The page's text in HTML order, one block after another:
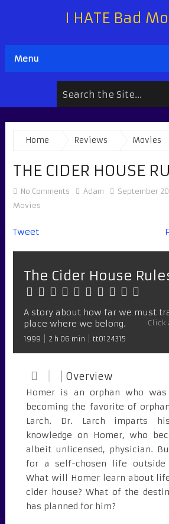
I HATE Bad
Menu
Home Reviews Movies
THE CIDER HOUSE
No Comments Adam September
Movies
Tweet
The Cider House
A story about how far we must
place where we belong.
1999 2 h 06 min tt0124315
Click
Overview
Homer is an orphan who was
becoming the favorite of
Larch. Dr. Larch imparts
knowledge on Homer, who
albeit unlicensed, physician.
for a self-chosen life outside
What will Homer learn about
cider house? What of the
has planned for him?